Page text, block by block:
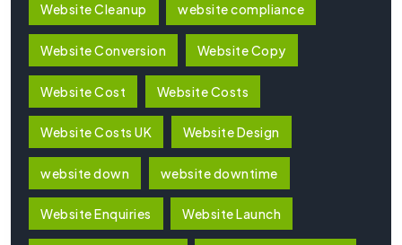
Website Cleanup website compliance
Website Conversion Website Copy
Website Cost Website Costs
Website Costs UK Website Design
website down website downtime
Website Enquiries Website Launch